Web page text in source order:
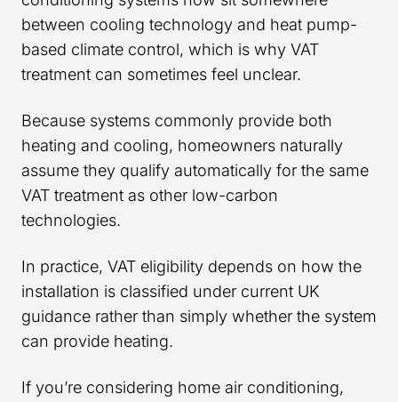
between cooling technology and heat pump-
based climate control, which is why VAT
treatment can sometimes feel unclear.
Because systems commonly provide both
heating and cooling, homeowners naturally
assume they qualify automatically for the same
VAT treatment as other low-carbon
technologies.
In practice, VAT eligibility depends on how the
installation is classified under current UK
guidance rather than simply whether the system
can provide heating.
If you’re considering home air conditioning,